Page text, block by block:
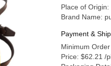
Place of Origin:
Brand Name:
Payment &
Minimum
Price: $62.21 /